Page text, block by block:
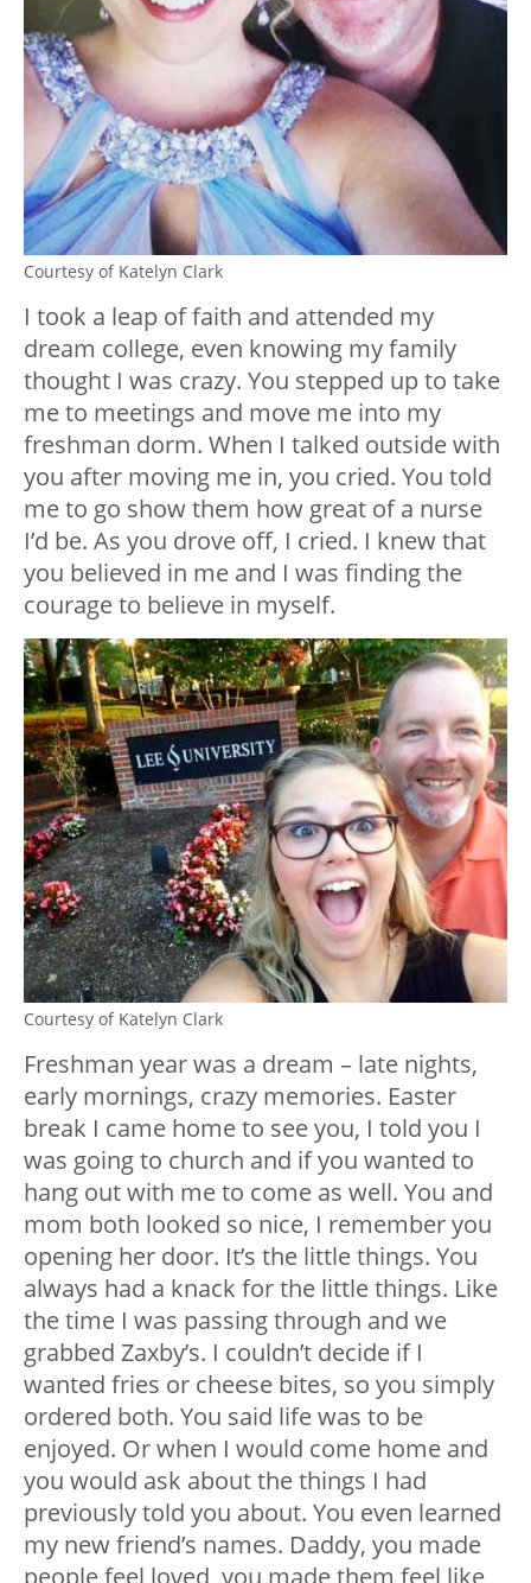
Courtesy of Katelyn Clark
I took a leap of faith and attended my
dream college, even knowing my family
thought I was crazy. You stepped up to take
me to meetings and move me into my
freshman dorm. When I talked outside with
you after moving me in, you cried. You told
me to go show them how great of a nurse
I’d be. As you drove off, I cried. I knew that
you believed in me and I was finding the
courage to believe in myself.
Courtesy of Katelyn Clark
Freshman year was a dream – late nights,
early mornings, crazy memories. Easter
break I came home to see you, I told you I
was going to church and if you wanted to
hang out with me to come as well. You and
mom both looked so nice, I remember you
opening her door. It’s the little things. You
always had a knack for the little things. Like
the time I was passing through and we
grabbed Zaxby’s. I couldn’t decide if I
wanted fries or cheese bites, so you simply
ordered both. You said life was to be
enjoyed. Or when I would come home and
you would ask about the things I had
previously told you about. You even learned
my new friend’s names. Daddy, you made
people feel loved, you made them feel like